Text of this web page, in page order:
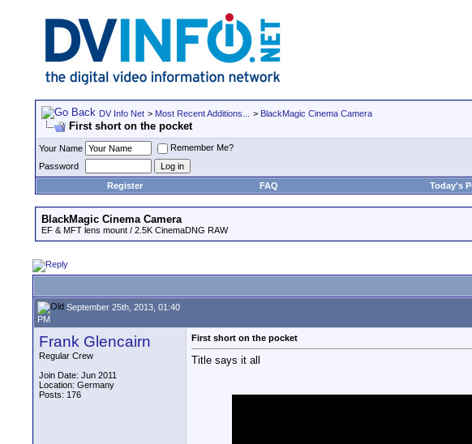
DV Info Net > Most Recent Additions... > BlackMagic Cinema Camera
First short on the pocket
Your Name
Remember Me?
Password
Register
FAQ Today's
BlackMagic Cinema Camera
EF & MFT lens mount / 2.5K CinemaDNG RAW
September 25th, 2013, 01:40
PM
Frank Glencairn
Regular Crew
Join Date: Jun 2011
Location: Germany
Posts: 176
First short on the pocket
Title says it all